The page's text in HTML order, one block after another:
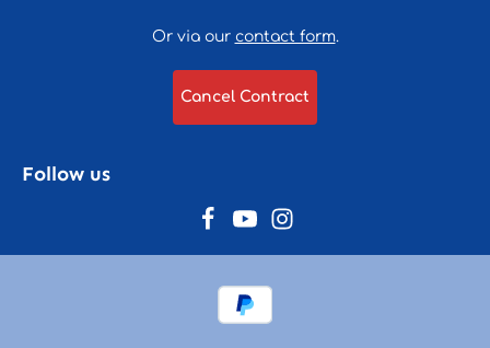
Or via our contact form.
Cancel Contract
Follow us